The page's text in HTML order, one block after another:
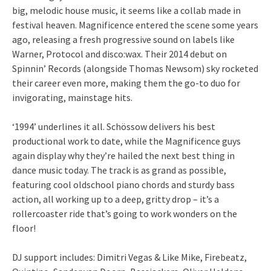
big, melodic house music, it seems like a collab made in
festival heaven. Magnificence entered the scene some years
ago, releasing a fresh progressive sound on labels like
Warner, Protocol and disco:wax. Their 2014 debut on
Spinnin’ Records (alongside Thomas Newsom) sky rocketed
their career even more, making them the go-to duo for
invigorating, mainstage hits.
‘1994’ underlines it all. Schössow delivers his best
productional work to date, while the Magnificence guys
again display why they’re hailed the next best thing in
dance music today. The track is as grand as possible,
featuring cool oldschool piano chords and sturdy bass
action, all working up to a deep, gritty drop – it’s a
rollercoaster ride that’s going to work wonders on the
floor!
DJ support includes: Dimitri Vegas & Like Mike, Firebeatz,